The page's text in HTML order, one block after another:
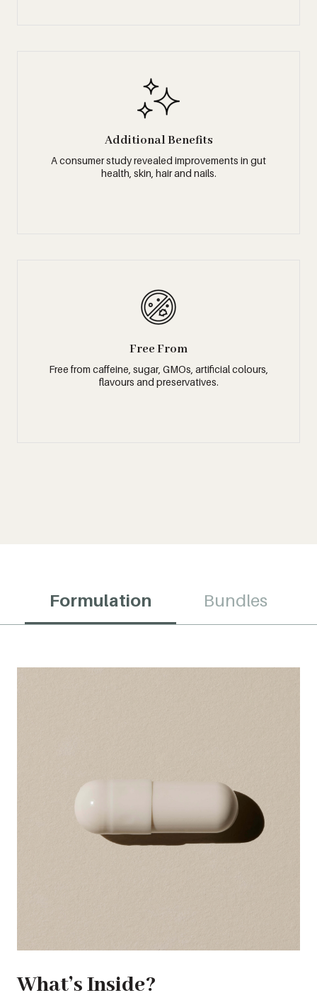
Additional Benefits
A consumer study revealed improvements in gut
health, skin, hair and nails.
Free From
Free from caffeine, sugar, GMOs, artificial colours,
flavours and preservatives.
Formulation Bundles
What’s Inside?